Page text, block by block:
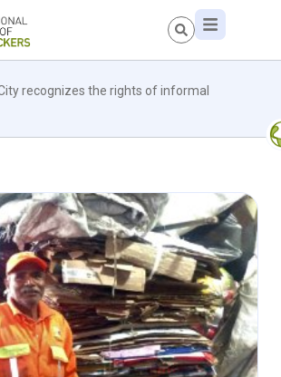
recognizes the rights of informal